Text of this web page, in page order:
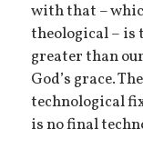
with that –
theological – is
greater than
God’s grace.
technological
is no final